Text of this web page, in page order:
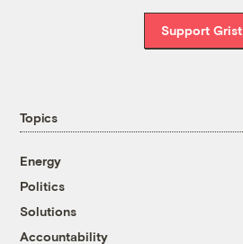
Support Grist
Topics
Energy
Politics
Solutions
Accountability